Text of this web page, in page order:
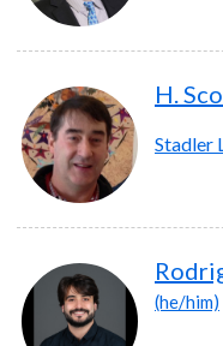
H.
Stadler
(he/him)